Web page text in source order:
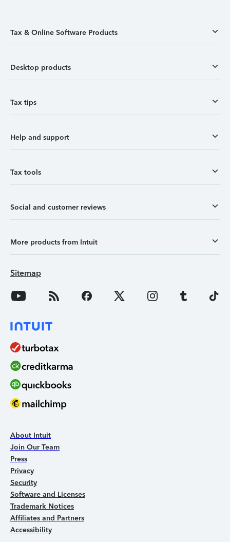
Tax & Online Software Products
Desktop products
Tax tips
Help and support
Tax tools
Social and customer reviews
More products from Intuit
Sitemap
About Intuit
Join Our Team
Press
Privacy
Security
Software and Licenses
Trademark Notices
Affiliates and Partners
Accessibility